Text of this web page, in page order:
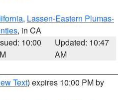
, Lassen-Eastern Plumas-
, in CA
10:00
Updated: 10:47
AM
Text) expires 10:00 PM by